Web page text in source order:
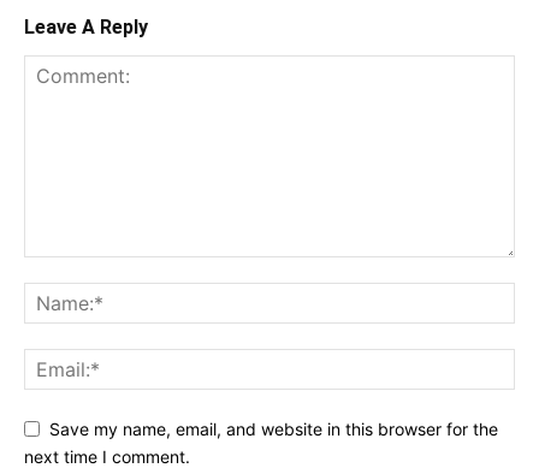
Leave A Reply
Save my name, email, and website in this browser for the
next time I comment.